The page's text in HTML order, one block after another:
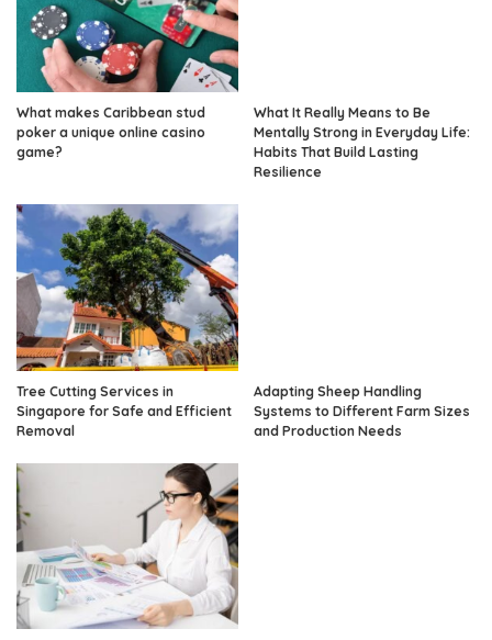
What makes Caribbean stud
poker a unique online casino
game?
What It Really Means to Be
Mentally Strong in Everyday Life:
Habits That Build Lasting
Resilience
Tree Cutting Services in
Singapore for Safe and Efficient
Removal
Adapting Sheep Handling
Systems to Different Farm Sizes
and Production Needs